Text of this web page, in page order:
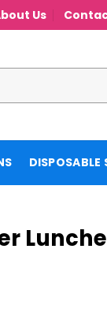
Us
DISPOSABLE